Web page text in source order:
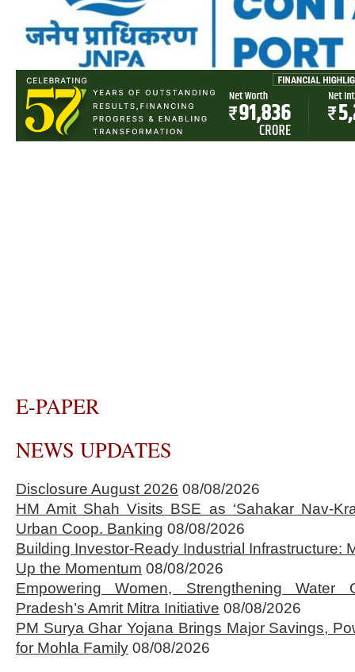
E-PAPER
NEWS UPDATES
Disclosure August 2026 08/08/2026
HM Amit Shah Visits BSE as ‘Sahakar Nav-
Urban Coop. Banking 08/08/2026
Building Investor-Ready Industrial Infrastructure:
Up the Momentum 08/08/2026
Empowering Women, Strengthening Water
Pradesh’s Amrit Mitra Initiative 08/08/2026
PM Surya Ghar Yojana Brings Major Savings,
for Mohla Family 08/08/2026